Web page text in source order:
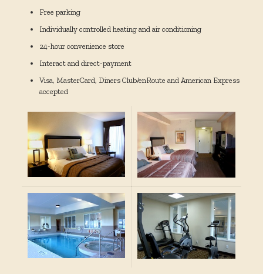
Free parking
Individually controlled heating and air conditioning
24-hour convenience store
Interact and direct-payment
Visa, MasterCard, Diners Club/enRoute and American Express
accepted